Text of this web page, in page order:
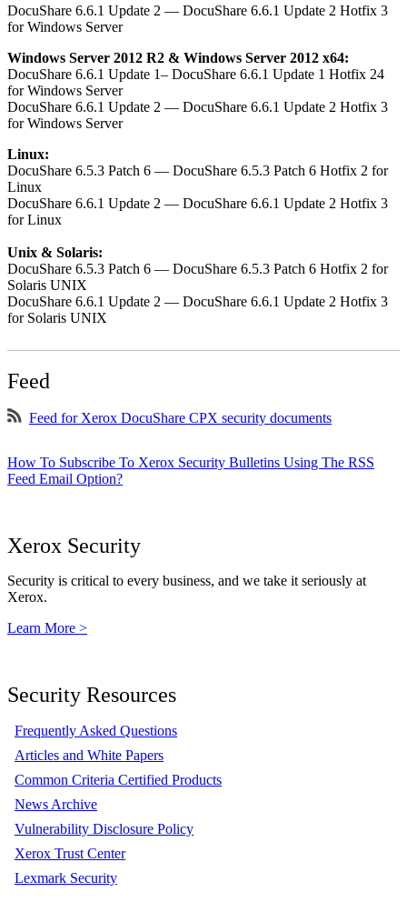
DocuShare 6.6.1 Update 2 — DocuShare 6.6.1 Update 2 Hotfix 3
for Windows Server
Windows Server 2012 R2 & Windows Server 2012 x64:
DocuShare 6.6.1 Update 1– DocuShare 6.6.1 Update 1 Hotfix 24
for Windows Server
DocuShare 6.6.1 Update 2 — DocuShare 6.6.1 Update 2 Hotfix 3
for Windows Server
Linux:
DocuShare 6.5.3 Patch 6 — DocuShare 6.5.3 Patch 6 Hotfix 2 for
Linux
DocuShare 6.6.1 Update 2 — DocuShare 6.6.1 Update 2 Hotfix 3
for Linux
Unix & Solaris:
DocuShare 6.5.3 Patch 6 — DocuShare 6.5.3 Patch 6 Hotfix 2 for
Solaris UNIX
DocuShare 6.6.1 Update 2 — DocuShare 6.6.1 Update 2 Hotfix 3
for Solaris UNIX
Feed
Feed for Xerox DocuShare CPX security documents
How To Subscribe To Xerox Security Bulletins Using The RSS
Feed Email Option?
Xerox Security
Security is critical to every business, and we take it seriously at
Xerox.
Learn More >
Security Resources
Frequently Asked Questions
Articles and White Papers
Common Criteria Certified Products
News Archive
Vulnerability Disclosure Policy
Xerox Trust Center
Lexmark Security